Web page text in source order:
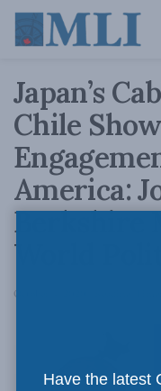
Japan’s
Chile
America:
Berkshire
World
October 4, 2020
Have the latest